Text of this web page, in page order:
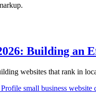
Building an
websites that rank in
small business website